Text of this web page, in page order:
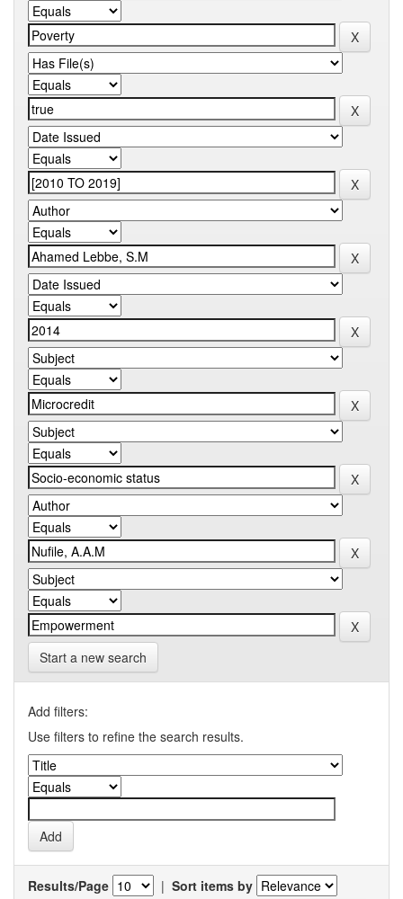
Start a new search
Add filters:
Use filters to refine the search results.
Results/Page | Sort items by